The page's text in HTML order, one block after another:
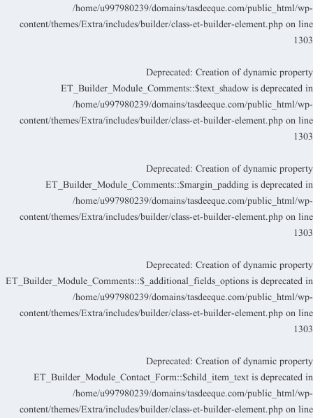
/home/u997980239/domains/tasdeeque.com/public_html/wp-
content/themes/Extra/includes/builder/class-et-builder-element.php on line
1303
Deprecated: Creation of dynamic property
ET_Builder_Module_Comments::$text_shadow is deprecated in
/home/u997980239/domains/tasdeeque.com/public_html/wp-
content/themes/Extra/includes/builder/class-et-builder-element.php on line
1303
Deprecated: Creation of dynamic property
ET_Builder_Module_Comments::$margin_padding is deprecated in
/home/u997980239/domains/tasdeeque.com/public_html/wp-
content/themes/Extra/includes/builder/class-et-builder-element.php on line
1303
Deprecated: Creation of dynamic property
ET_Builder_Module_Comments::$_additional_fields_options is deprecated in
/home/u997980239/domains/tasdeeque.com/public_html/wp-
content/themes/Extra/includes/builder/class-et-builder-element.php on line
1303
Deprecated: Creation of dynamic property
ET_Builder_Module_Contact_Form::$child_item_text is deprecated in
/home/u997980239/domains/tasdeeque.com/public_html/wp-
content/themes/Extra/includes/builder/class-et-builder-element.php on line